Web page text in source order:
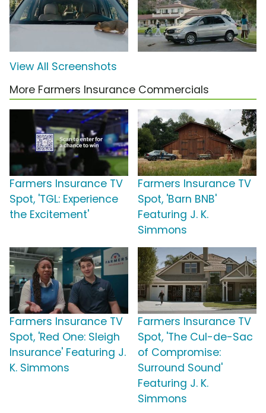
View All Screenshots
More Farmers Insurance Commercials
Farmers Insurance TV
Spot, 'TGL: Experience
the Excitement'
Farmers Insurance TV
Spot, 'Barn BNB'
Featuring J. K.
Simmons
Farmers Insurance TV
Spot, 'Red One: Sleigh
Insurance' Featuring J.
K. Simmons
Farmers Insurance TV
Spot, 'The Cul-de-Sac
of Compromise:
Surround Sound'
Featuring J. K.
Simmons